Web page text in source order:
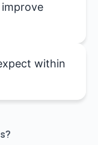
within